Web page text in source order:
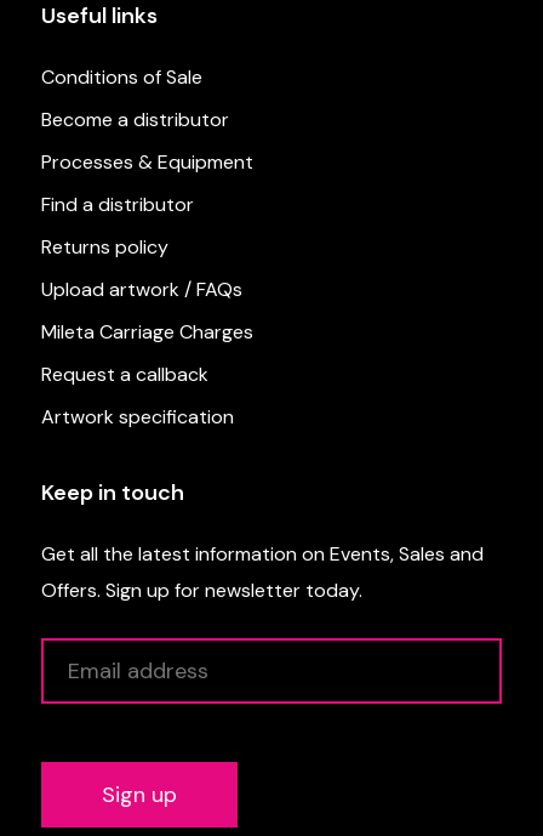
Useful links
Conditions of Sale
Become a distributor
Processes & Equipment
Find a distributor
Returns policy
Upload artwork / FAQs
Mileta Carriage Charges
Request a callback
Artwork specification
Keep in touch
Get all the latest information on Events, Sales and
Offers. Sign up for newsletter today.